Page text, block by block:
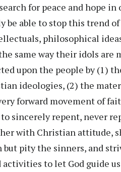
for peace and hope
be able to stop this trend
philosophical
same way their idols are
upon the people by (1)
ideologies, (2) the
forward movement of
sincerely repent, never
with Christian attitude,
pity the sinners, and
to let God guide